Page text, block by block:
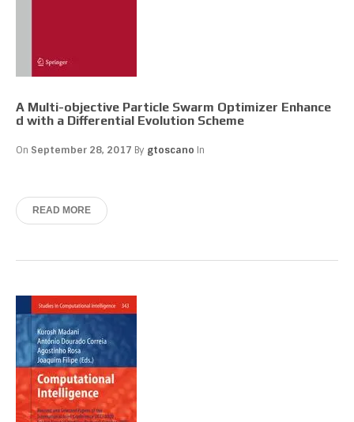
A Multi-objective Particle Swarm Optimizer Enhance
d with a Differential Evolution Scheme
On September 28, 2017 By gtoscano In
READ MORE